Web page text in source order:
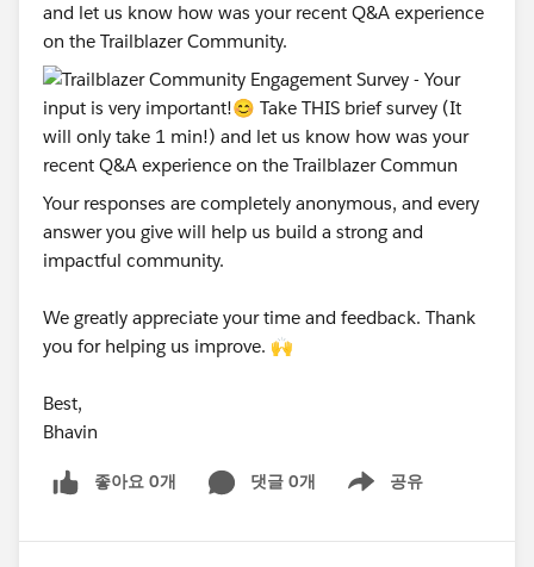
and let us know how was your recent Q&A experience
on the Trailblazer Community.
Your responses are completely anonymous, and every
answer you give will help us build a strong and
impactful community.
We greatly appreciate your time and feedback. Thank
you for helping us improve. 🙌
Best,
Bhavin
좋아요 0개 댓글 0개 공유
Show menu